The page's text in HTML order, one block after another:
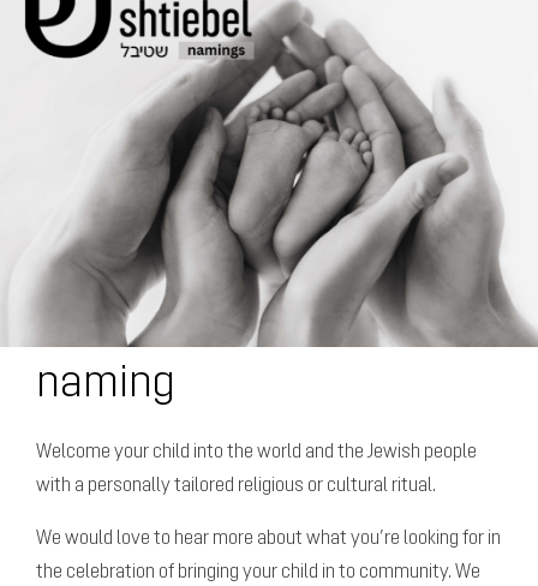
naming
Welcome your child into the world and the Jewish people
with a personally tailored religious or cultural ritual.
We would love to hear more about what you’re looking for in
the celebration of bringing your child in to community. We